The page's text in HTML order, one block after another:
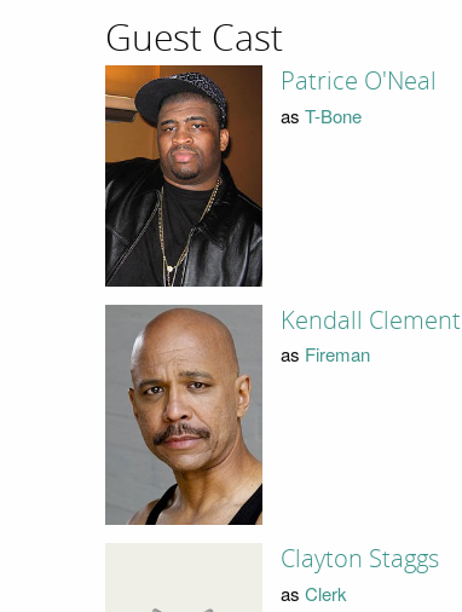
Guest Cast
Patrice O'Neal
as T-Bone
Kendall Clement
as Fireman
Clayton Staggs
as Clerk